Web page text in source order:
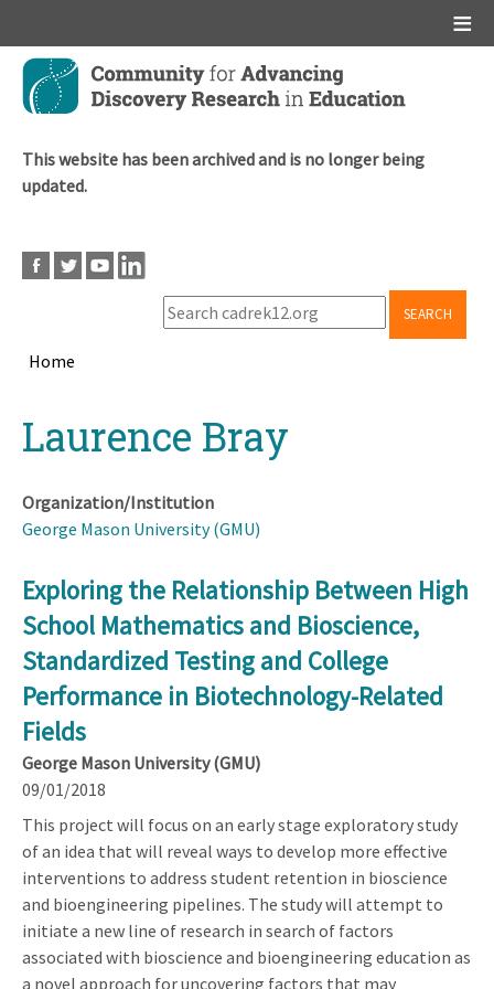
Skip
main
This website has been archived and is no longer being
updated.
SEARCH
Home
topLaurence Bray
Organization/Institution
George Mason University (GMU)
Exploring the Relationship Between High
School Mathematics and Bioscience,
Standardized Testing and College
Performance in Biotechnology-Related
Fields
George Mason University (GMU)
09/01/2018
This project will focus on an early stage exploratory study
of an idea that will reveal ways to develop more effective
interventions to address student retention in bioscience
and bioengineering pipelines. The study will attempt to
initiate a new line of research in search of factors
associated with bioscience and bioengineering education as
a novel approach for uncovering factors that may